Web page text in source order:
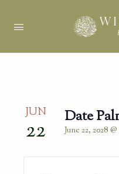
JUN
22 Date
June 22, 2028